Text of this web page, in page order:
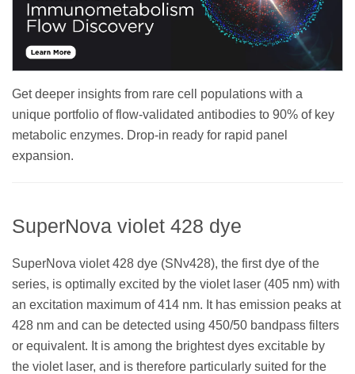
Get deeper insights from rare cell populations with a
unique portfolio of flow-validated antibodies to 90% of key
metabolic enzymes. Drop-in ready for rapid panel
expansion.
SuperNova violet 428 dye
SuperNova violet 428 dye (SNv428), the first dye of the
series, is optimally excited by the violet laser (405 nm) with
an excitation maximum of 414 nm. It has emission peaks at
428 nm and can be detected using 450/50 bandpass filters
or equivalent. It is among the brightest dyes excitable by
the violet laser, and is therefore particularly suited for the